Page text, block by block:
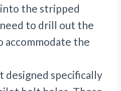
the stripped
need to drill out the
accommodate the
designed specifically